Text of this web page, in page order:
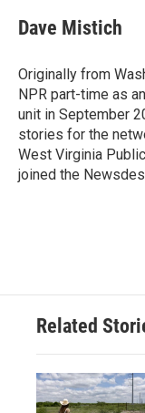
Dave Mistich
Originally from
NPR part-time as
unit in September
stories for the
West Virginia
joined the
Related